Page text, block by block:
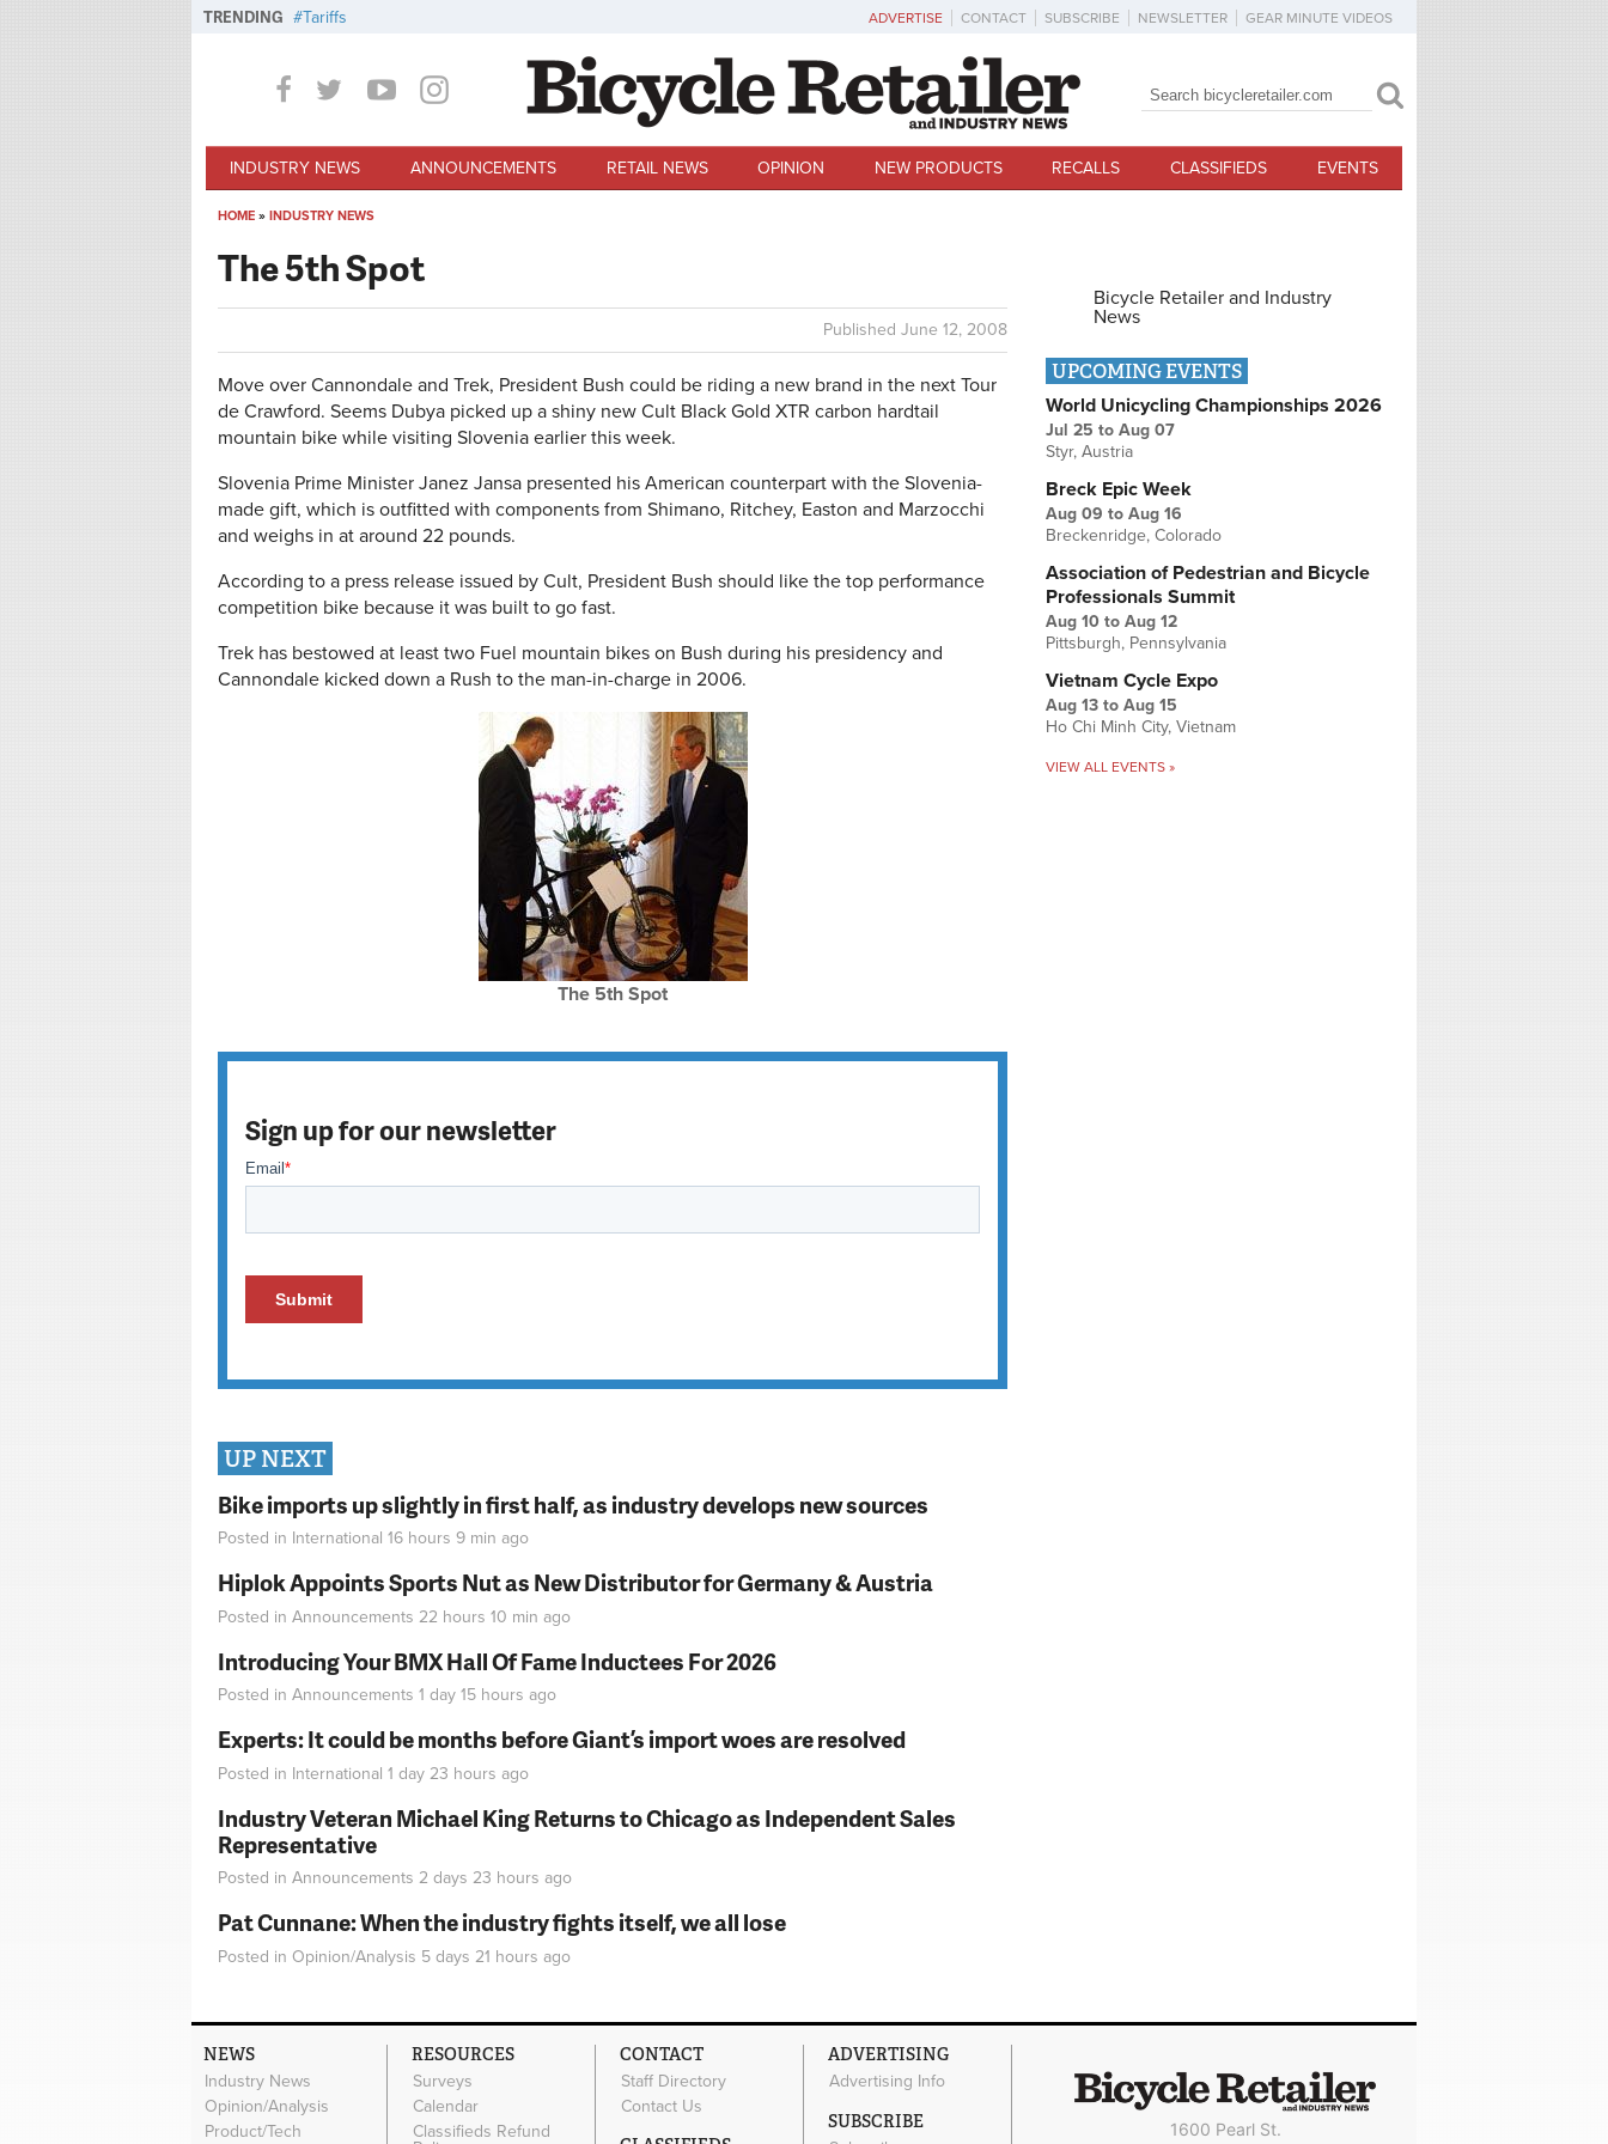
TRENDING Tariffs ADVERTISE CONTACT SUBSCRIBE NEWSLETTER GEAR MINUTE VIDEOS
Search form
Search
INDUSTRY NEWS ANNOUNCEMENTS RETAIL NEWS OPINION NEW PRODUCTS RECALLS CLASSIFIEDS EVENTS
HOME » INDUSTRY NEWS
The 5th Spot
Published June 12, 2008
Move over Cannondale and Trek, President Bush could be riding a new brand in the next Tour
de Crawford. Seems Dubya picked up a shiny new Cult Black Gold XTR carbon hardtail
mountain bike while visiting Slovenia earlier this week.
Slovenia Prime Minister Janez Jansa presented his American counterpart with the Slovenia-
made gift, which is outfitted with components from Shimano, Ritchey, Easton and Marzocchi
and weighs in at around 22 pounds.
According to a press release issued by Cult, President Bush should like the top performance
competition bike because it was built to go fast.
Trek has bestowed at least two Fuel mountain bikes on Bush during his presidency and
Cannondale kicked down a Rush to the man-in-charge in 2006.
The 5th Spot
Sign up for our newsletter
UP NEXT
Bike imports up slightly in first half, as industry develops new sources
Posted in International 16 hours 9 min ago
Hiplok Appoints Sports Nut as New Distributor for Germany & Austria
Posted in Announcements 22 hours 10 min ago
Introducing Your BMX Hall Of Fame Inductees For 2026
Posted in Announcements 1 day 15 hours ago
Experts: It could be months before Giant’s import woes are resolved
Posted in International 1 day 23 hours ago
Industry Veteran Michael King Returns to Chicago as Independent Sales
Representative
Posted in Announcements 2 days 23 hours ago
Pat Cunnane: When the industry fights itself, we all lose
Posted in Opinion/Analysis 5 days 21 hours ago
Bicycle Retailer and Industry
News
UPCOMING EVENTS
World Unicycling Championships 2026
Jul 25 to Aug 07
Styr, Austria
Breck Epic Week
Aug 09 to Aug 16
Breckenridge, Colorado
Association of Pedestrian and Bicycle
Professionals Summit
Aug 10 to Aug 12
Pittsburgh, Pennsylvania
Vietnam Cycle Expo
Aug 13 to Aug 15
Ho Chi Minh City, Vietnam
VIEW ALL EVENTS »
NEWS
Industry News
Opinion/Analysis
Product/Tech
RESOURCES
Surveys
Calendar
Classifieds Refund
CONTACT
Staff Directory
Contact Us
ADVERTISING
Advertising Info
SUBSCRIBE
1600 Pearl St.